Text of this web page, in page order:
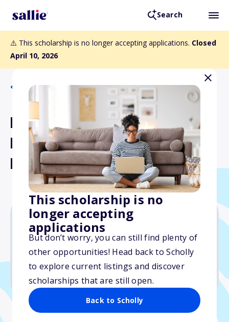
Search
⚠️ This scholarship is no longer accepting applications. Closed
April 10, 2026
This scholarship is no
longer accepting
applications
But don’t worry, you can still find plenty of
other opportunities! Head back to Scholly
to explore current listings and discover
scholarships that are still open.
Back to Scholly
Back to Scholarships
Pennsylvania Federation of
Democratic Women Inc.
Memorial Scholarship
Varies
Due: April 10, 2026
No min. GPA required